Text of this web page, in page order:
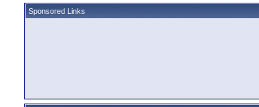
Sponsored Links